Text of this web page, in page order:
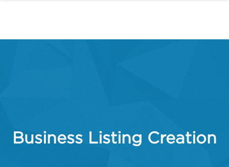
Business Listing Creation